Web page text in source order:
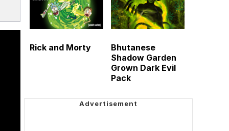
Rick and Morty
Bhutanese
Shadow Garden
Grown Dark Evil
Pack